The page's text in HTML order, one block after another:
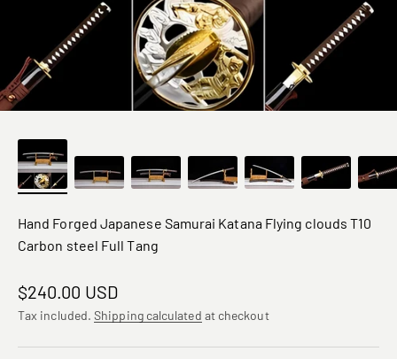
Hand Forged Japanese Samurai Katana Flying clouds T10
Carbon steel Full Tang
Sale price
$240.00 USD
Tax included.Shipping calculated at checkout